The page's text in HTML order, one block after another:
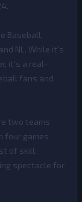
Baseball,
NL. While it's
it's a real-
fans and
two teams
four games
of skill,
spectacle for